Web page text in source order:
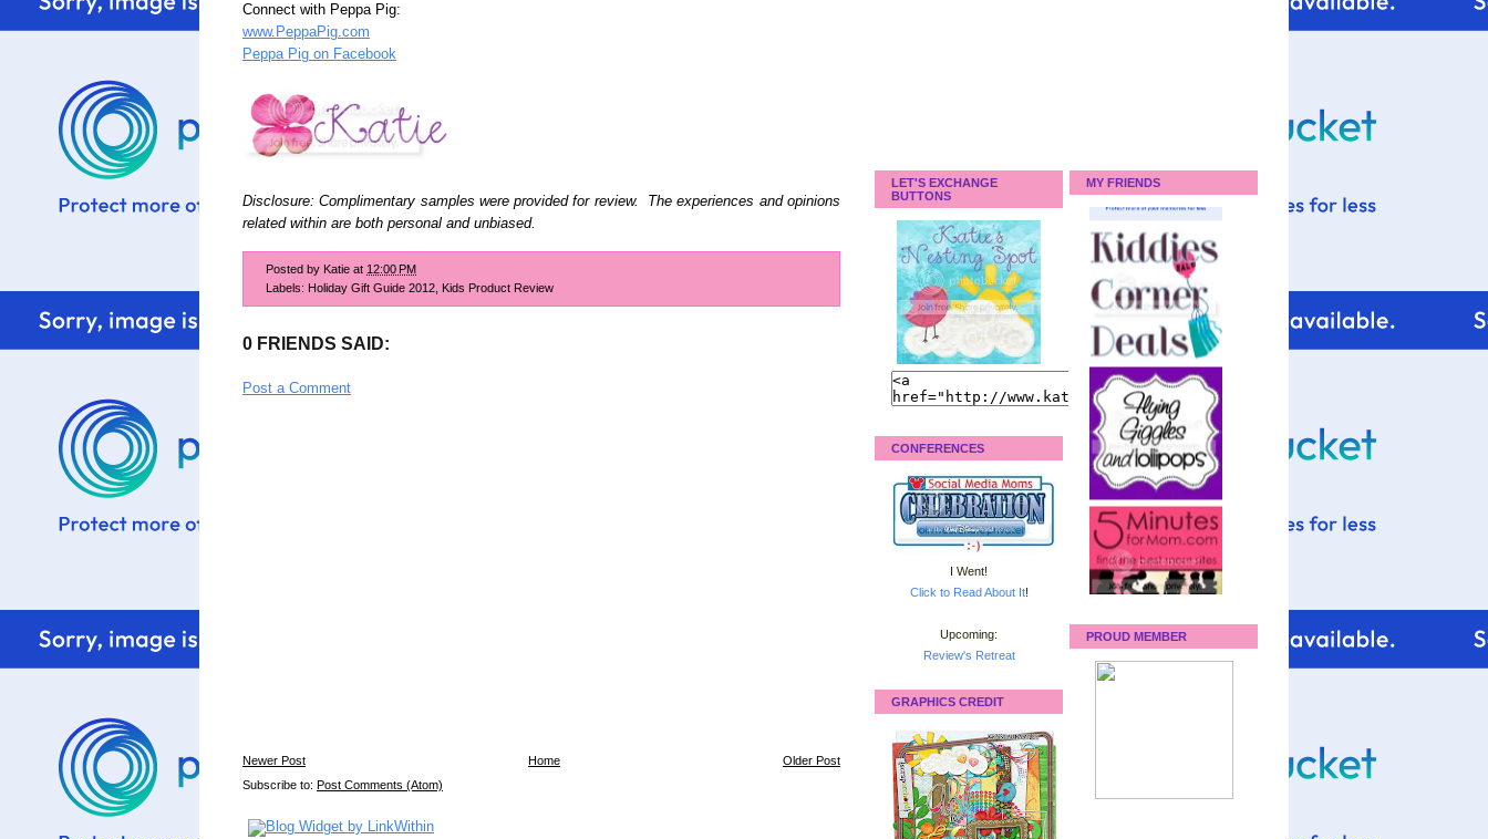
Connect with Peppa Pig:
www.PeppaPig.com
Peppa Pig on Facebook
Disclosure: Complimentary samples were provided for review. The experiences and opinions
related within are both personal and unbiased.
Posted by Katie at 12:00 PM
Labels: Holiday Gift Guide 2012 Kids Product Review
0 FRIENDS SAID:
Post a Comment
Newer Post Older Post
Home
Subscribe to: Post Comments (Atom)
LET'S EXCHANGE
BUTTONS
CONFERENCES
I Went!
Click to Read About It!
Upcoming:
Review's Retreat
GRAPHICS CREDIT
MY FRIENDS
PROUD MEMBER